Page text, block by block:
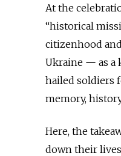
At the
“historical
citizenhood
Ukraine — as a
hailed soldiers
memory,
Here, the
down their